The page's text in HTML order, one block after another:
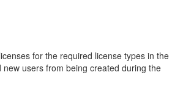
for the required license types in the
users from being created during the